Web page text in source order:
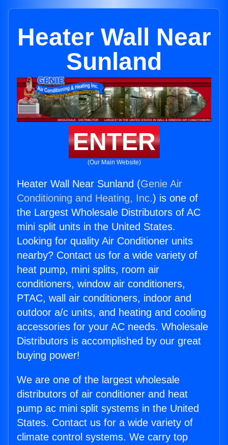
Heater Wall Near
Sunland
ENTER
(Our Main Website)
Heater Wall Near Sunland (Genie Air
Conditioning and Heating, Inc.) is one of
the Largest Wholesale Distributors of AC
mini split units in the United States.
Looking for quality Air Conditioner units
nearby? Contact us for a wide variety of
heat pump, mini splits, room air
conditioners, window air conditioners,
PTAC, wall air conditioners, indoor and
outdoor a/c units, and heating and cooling
accessories for your AC needs. Wholesale
Distributors is accomplished by our great
buying power!
We are one of the largest wholesale
distributors of air conditioner and heat
pump ac mini split systems in the United
States. Contact us for a wide variety of
climate control systems. We carry top